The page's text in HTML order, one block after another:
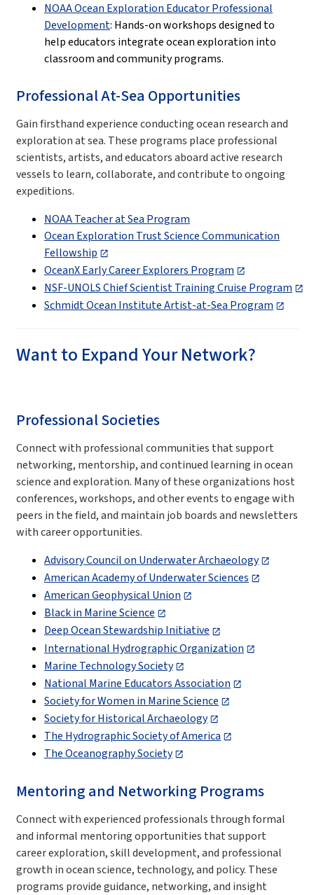
NOAA Ocean Exploration Educator Professional
Development: Hands-on workshops designed to
help educators integrate ocean exploration into
classroom and community programs.
Professional At-Sea Opportunities
Gain firsthand experience conducting ocean research and
exploration at sea. These programs place professional
scientists, artists, and educators aboard active research
vessels to learn, collaborate, and contribute to ongoing
expeditions.
NOAA Teacher at Sea Program
Ocean Exploration Trust Science Communication
Fellowship
OceanX Early Career Explorers Program
NSF-UNOLS Chief Scientist Training Cruise Program
Schmidt Ocean Institute Artist-at-Sea Program
Want to Expand Your Network?
Professional Societies
Connect with professional communities that support
networking, mentorship, and continued learning in ocean
science and exploration. Many of these organizations host
conferences, workshops, and other events to engage with
peers in the field, and maintain job boards and newsletters
with career opportunities.
Advisory Council on Underwater Archaeology
American Academy of Underwater Sciences
American Geophysical Union
Black in Marine Science
Deep Ocean Stewardship Initiative
International Hydrographic Organization
Marine Technology Society
National Marine Educators Association
Society for Women in Marine Science
Society for Historical Archaeology
The Hydrographic Society of America
The Oceanography Society
Mentoring and Networking Programs
Connect with experienced professionals through formal
and informal mentoring opportunities that support
career exploration, skill development, and professional
growth in ocean science, technology, and policy. These
programs provide guidance, networking, and insight